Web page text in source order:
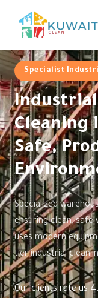
Specialist
Industrial
Cleaning
Safe,
Specialized
ensuring clean,
uses modern
tier industrial
Our clients rate us